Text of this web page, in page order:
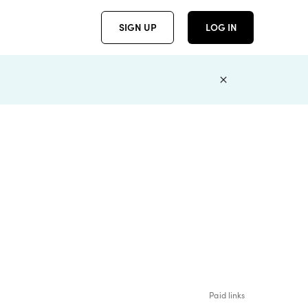
SIGN UP LOG IN
Paid links